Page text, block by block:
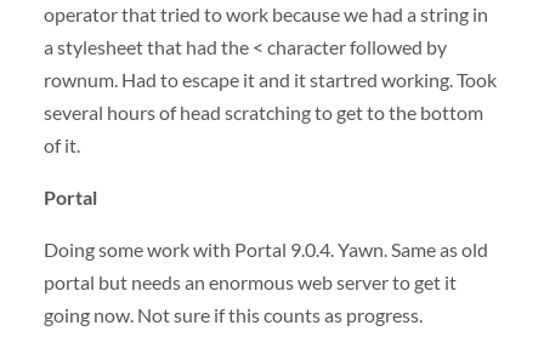
operator that tried to work because we had a string in
a stylesheet that had the < character followed by
rownum. Had to escape it and it startred working. Took
several hours of head scratching to get to the bottom
of it.
Portal
Doing some work with Portal 9.0.4. Yawn. Same as old
portal but needs an enormous web server to get it
going now. Not sure if this counts as progress.